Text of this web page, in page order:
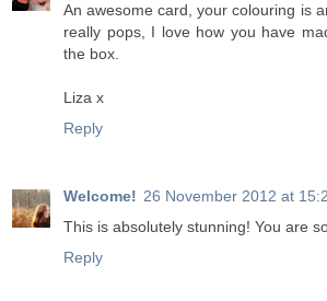
An awesome card, your colouring is
really pops, I love how you have
the box.
Liza x
Reply
Welcome! 26 November 2012 at
This is absolutely stunning! You are
Reply